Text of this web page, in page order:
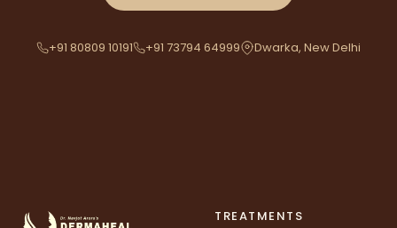
+91 80809 10191 +91 73794 64999 Dwarka, New Delhi
TREATMENTS